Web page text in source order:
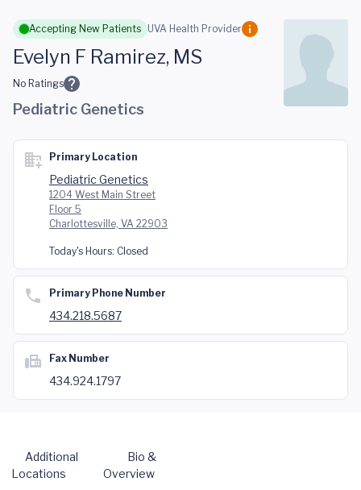
Skip to main content
Accepting New Patients UVA Health Provider
Evelyn F Ramirez, MS
No Ratings
Pediatric Genetics
Primary Location
Pediatric Genetics
1204 West Main Street
Floor 5
Charlottesville, VA 22903
Today's Hours: Closed
Primary Phone Number
434.218.5687
Fax Number
434.924.1797
Additional
Locations
Bio &
Overview